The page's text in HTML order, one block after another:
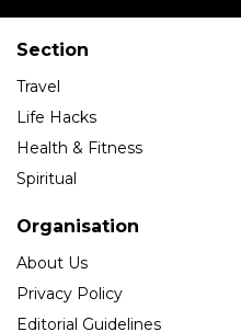
Section
Travel
Life Hacks
Health & Fitness
Spiritual
Organisation
About Us
Privacy Policy
Editorial Guidelines